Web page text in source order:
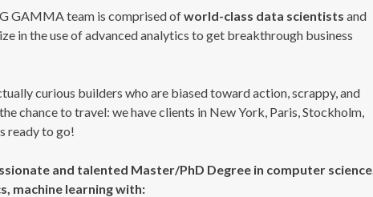
GAMMA team is comprised ofworld-class data scientists and
in the use of advanced analytics to get breakthrough business
curious builders who are biased toward action, scrappy, and
chance to travel: we have clients in New York, Paris, Stockholm,
ready to go!
and talented Master/PhD Degree in computer science,
machine learning with: